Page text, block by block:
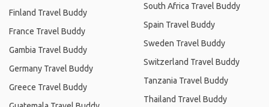
Finland Travel Buddy
France Travel Buddy
Gambia Travel Buddy
Germany Travel Buddy
Greece Travel Buddy
South Africa Travel Buddy
Spain Travel Buddy
Sweden Travel Buddy
Switzerland Travel Buddy
Tanzania Travel Buddy
Thailand Travel Buddy